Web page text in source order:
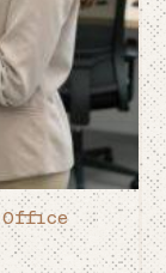
Office